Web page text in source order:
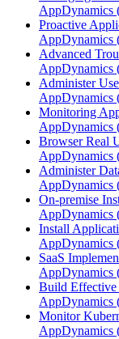
AppDynamics
Proactive
AppDynamics
Advanced
AppDynamics
Administer
AppDynamics
Monitoring
AppDynamics
Browser Real
AppDynamics
Administer
AppDynamics
On-premise
AppDynamics
Install
AppDynamics
SaaS
AppDynamics
Build Effective
AppDynamics
Monitor
AppDynamics